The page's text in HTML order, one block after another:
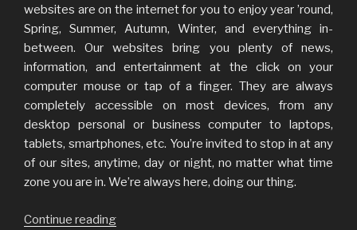
websites are on the internet for you to enjoy year ’round,
Spring, Summer, Autumn, Winter, and everything in-
between. Our websites bring you plenty of news,
information, and entertainment at the click on your
computer mouse or tap of a finger. They are always
completely accessible on most devices, from any
desktop personal or business computer to laptops,
tablets, smartphones, etc. You’re invited to stop in at any
of our sites, anytime, day or night, no matter what time
zone you are in. We’re always here, doing our thing.
Continue reading